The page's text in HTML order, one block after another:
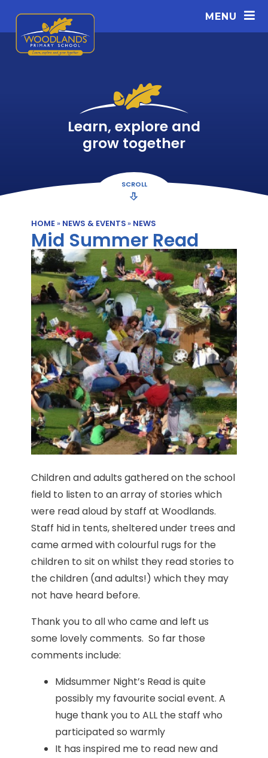
MENU
SCROLL
Learn, explore and
grow together
HOME » NEWS & EVENTS » NEWS
Mid Summer Read
Children and adults gathered on the school
field to listen to an array of stories which
were read aloud by staff at Woodlands.
Staff hid in tents, sheltered under trees and
came armed with colourful rugs for the
children to sit on whilst they read stories to
the children (and adults!) which they may
not have heard before.
Thank you to all who came and left us
some lovely comments. So far those
comments include:
Midsummer Night’s Read is quite
possibly my favourite social event. A
huge thank you to ALL the staff who
participated so warmly
It has inspired me to read new and